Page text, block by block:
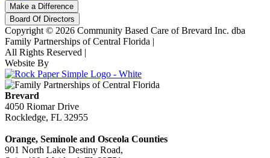
Make a Difference
Board Of Directors
Copyright © 2026 Community Based Care of Brevard Inc. dba
Family Partnerships of Central Florida |
All Rights Reserved |
Website By
Brevard
4050 Riomar Drive
Rockledge, FL 32955
Orange, Seminole and Osceola Counties
901 North Lake Destiny Road,